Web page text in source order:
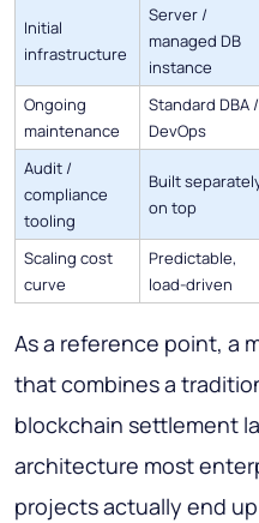
Initial
infrastructure
Server /
managed DB
instance
Ongoing
maintenance
Standard DBA /
DevOps
Audit /
compliance
tooling
Built
on top
Scaling cost
curve
Predictable,
load-driven
As a reference point, a
that combines a
blockchain settlement
architecture most
projects actually end